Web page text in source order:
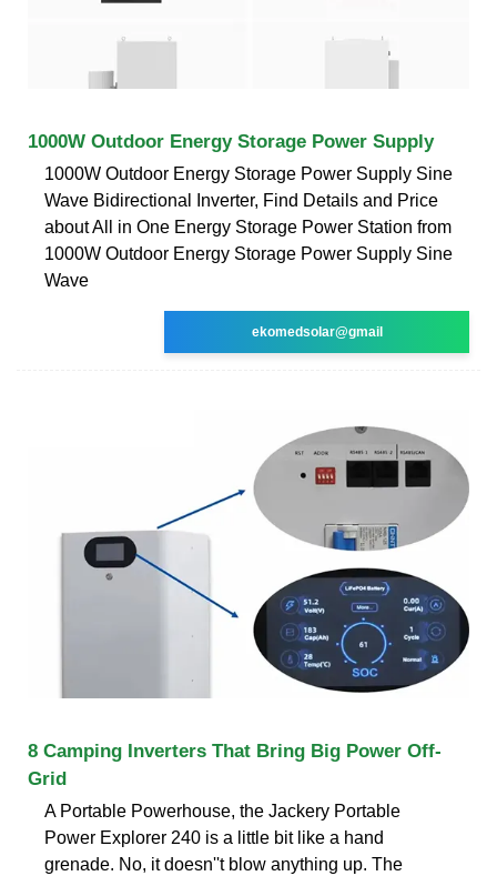
1000W Outdoor Energy Storage Power Supply
1000W Outdoor Energy Storage Power Supply Sine
Wave Bidirectional Inverter, Find Details and Price
about All in One Energy Storage Power Station from
1000W Outdoor Energy Storage Power Supply Sine
Wave
ekomedsolar@gmail
8 Camping Inverters That Bring Big Power Off-
Grid
A Portable Powerhouse, the Jackery Portable
Power Explorer 240 is a little bit like a hand
grenade. No, it doesn''t blow anything up. The